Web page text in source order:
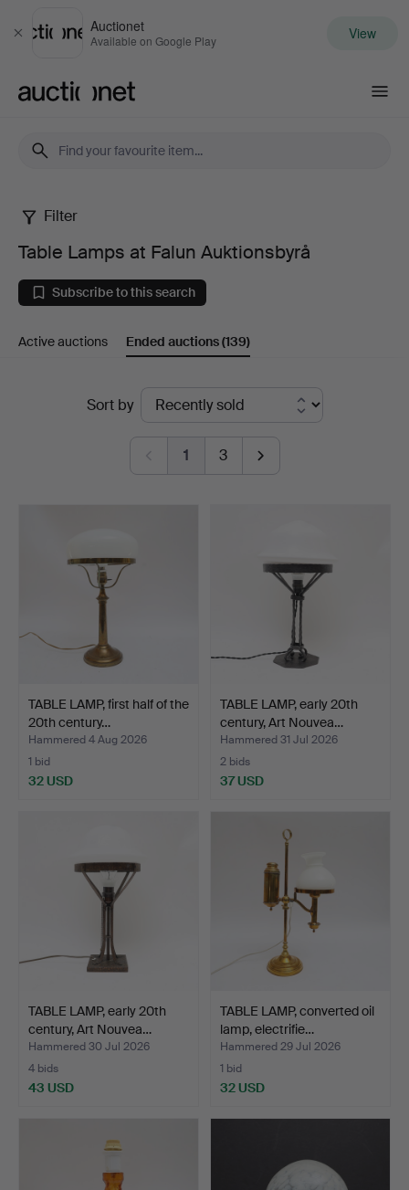
Close
Auctionet
Available on Google Play View
Table
Lamps
at
Falun
Auktionsbyrå
Filter
Table Lamps at Falun Auktionsbyrå
Subscribe to this search
Active auctions Ended auctions(139)
Sort by
1 3
TABLE LAMP, first half of the
20th century…
Hammered 4 Aug 2026
1 bid
32 USD
TABLE LAMP, early 20th
century, Art Nouvea…
Hammered 31 Jul 2026
2 bids
37 USD
TABLE LAMP, early 20th
century, Art Nouvea…
Hammered 30 Jul 2026
4 bids
43 USD
TABLE LAMP, converted oil
lamp, electrifie…
Hammered 29 Jul 2026
1 bid
32 USD